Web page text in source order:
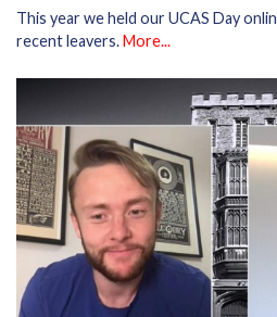
This year we held our UCAS Day
recent leavers.More...